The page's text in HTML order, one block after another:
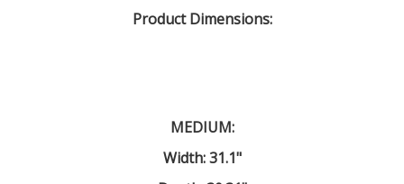
Product Dimensions:
MEDIUM:
Width: 31.1"